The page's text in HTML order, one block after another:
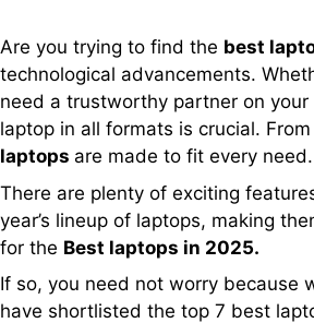
Are you trying to find the best
technological advancements.
need a trustworthy partner on
laptop in all formats is crucial.
laptops are made to fit every need.
There are plenty of exciting
year’s lineup of laptops, making
for the Best laptops in 2025.
If so, you need not worry because
have shortlisted the top 7 best